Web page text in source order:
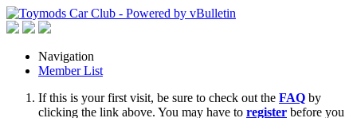
Navigation
Member List
If this is your first visit, be sure to check out the FAQ by
clicking the link above. You may have to register before you